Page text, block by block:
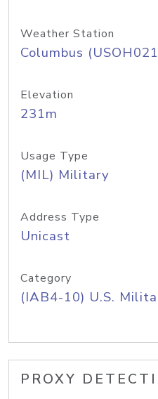
Weather Station
Columbus
Elevation
231m
Usage Type
(MIL) Military
Address Type
Unicast
Category
(IAB4-10) U.S.
PROXY